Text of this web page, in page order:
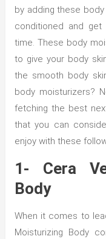
by adding these
conditioned and
time. These body
to give your body
the smooth body
body moisturizers?
fetching the best
that you can
enjoy with these
1- Cera
Body
When it comes to
Moisturizing Body